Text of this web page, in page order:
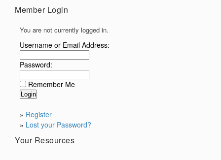
Member Login
You are not currently logged in.
Username or Email Address:
Password:
Remember Me
» Register
» Lost your Password?
Your Resources